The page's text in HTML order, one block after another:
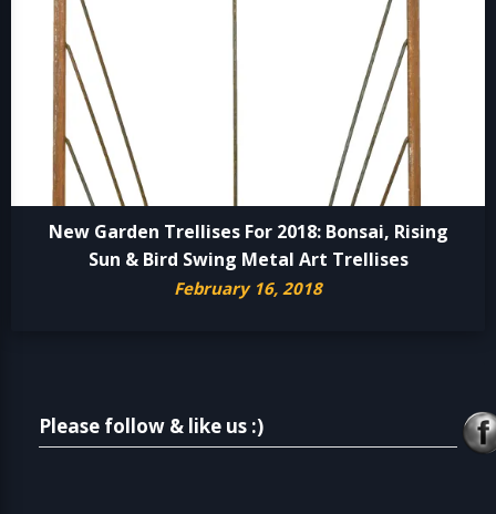
New Garden Trellises For 2018: Bonsai, Rising
Sun & Bird Swing Metal Art Trellises
February 16, 2018
Please follow & like us :)